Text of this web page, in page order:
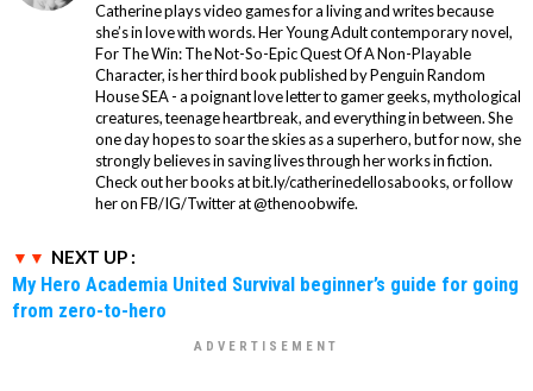
Catherine plays video games for a living and writes because
she’s in love with words. Her Young Adult contemporary novel,
For The Win: The Not-So-Epic Quest Of A Non-Playable
Character, is her third book published by Penguin Random
House SEA - a poignant love letter to gamer geeks, mythological
creatures, teenage heartbreak, and everything in between. She
one day hopes to soar the skies as a superhero, but for now, she
strongly believes in saving lives through her works in fiction.
Check out her books at bit.ly/catherinedellosabooks, or follow
her on FB/IG/Twitter at @thenoobwife.
NEXT UP :
My Hero Academia United Survival beginner’s guide for going
from zero-to-hero